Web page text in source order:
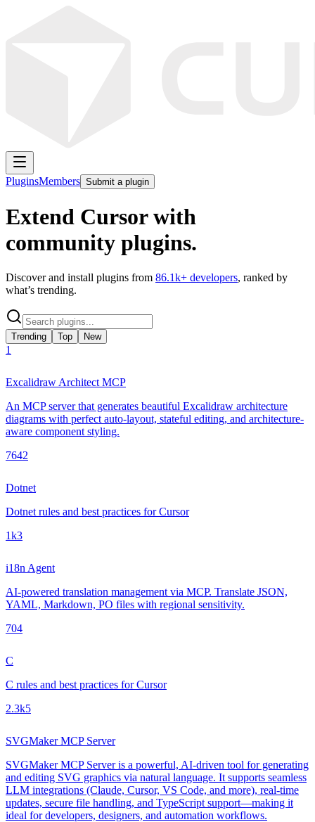
PluginsMembers Submit a plugin
Extend Cursor with
community plugins.
Discover and install plugins from 86.1k+ developers, ranked by
what’s trending.
Trending Top New
1
Excalidraw Architect MCP
An MCP server that generates beautiful Excalidraw architecture
diagrams with perfect auto-layout, stateful editing, and architecture-
aware component styling.
7642
Dotnet
Dotnet rules and best practices for Cursor
1k3
i18n Agent
AI-powered translation management via MCP. Translate JSON,
YAML, Markdown, PO files with regional sensitivity.
704
C
C rules and best practices for Cursor
2.3k5
SVGMaker MCP Server
SVGMaker MCP Server is a powerful, AI-driven tool for generating
and editing SVG graphics via natural language. It supports seamless
LLM integrations (Claude, Cursor, VS Code, and more), real-time
updates, secure file handling, and TypeScript support—making it
ideal for developers, designers, and automation workflows.